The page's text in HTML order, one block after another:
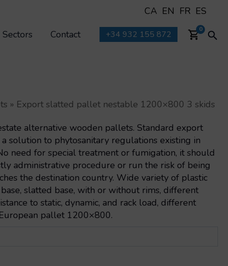
CA EN FR ES
Sectors Contact +34 932 155 872 0
» Export slatted pallet nestable 1200×800 3 skids
alternative wooden pallets. Standard export
solution to phytosanitary regulations existing in
need for special treatment or fumigation, it should
administrative procedure or run the risk of being
the destination country. Wide variety of plastic
slatted base, with or without rims, different
to static, dynamic, and rack load, different
pallet 1200×800.